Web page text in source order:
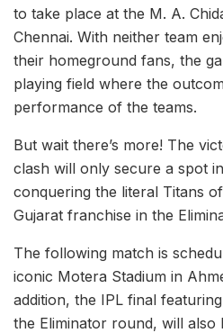
to take place at the M. A.
Chennai. With neither team
their homeground fans, the
playing field where the
performance of the teams.
But wait there’s more! The
clash will only secure a spot
conquering the literal Titans
Gujarat franchise in the
The following match is
iconic Motera Stadium in
addition, the IPL final
the Eliminator round, will also